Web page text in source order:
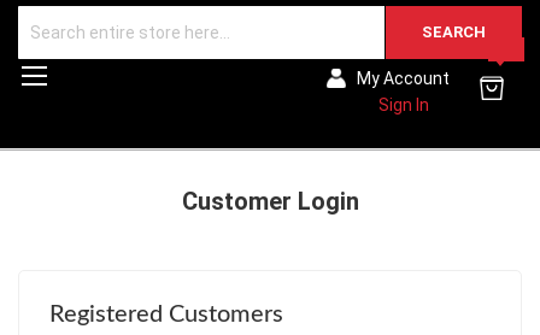
SEARCH
My Account
Sign In
Customer Login
Registered Customers